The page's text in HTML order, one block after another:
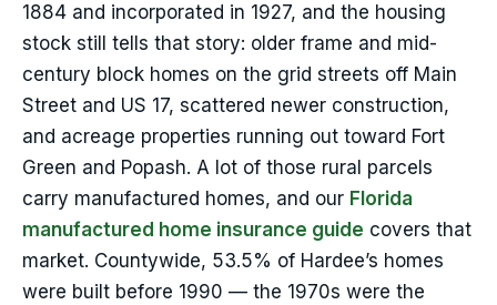
1884 and incorporated in 1927, and the housing
stock still tells that story: older frame and mid-
century block homes on the grid streets off Main
Street and US 17, scattered newer construction,
and acreage properties running out toward Fort
Green and Popash. A lot of those rural parcels
carry manufactured homes, and our Florida
manufactured home insurance guide covers that
market. Countywide, 53.5% of Hardee’s homes
were built before 1990 — the 1970s were the